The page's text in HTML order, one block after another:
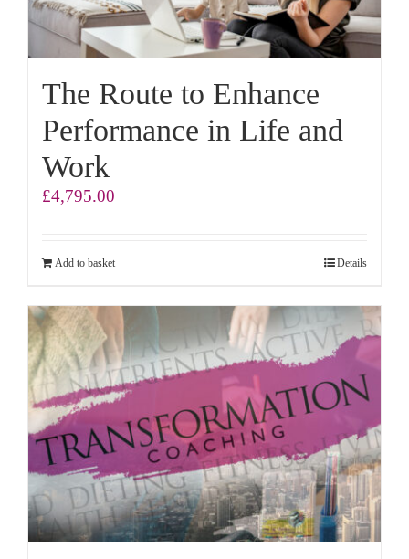
The Route to Enhance
Performance in Life and
Work
£4,795.00
Add to basket Details